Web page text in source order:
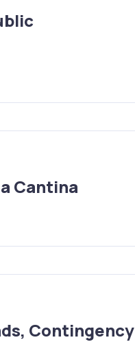
Cantina
Contingency